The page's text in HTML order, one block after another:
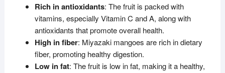
Rich in antioxidants: The fruit is packed with
vitamins, especially Vitamin C and A, along with
antioxidants that promote overall health.
High in fiber: Miyazaki mangoes are rich in dietary
fiber, promoting healthy digestion.
Low in fat: The fruit is low in fat, making it a healthy,